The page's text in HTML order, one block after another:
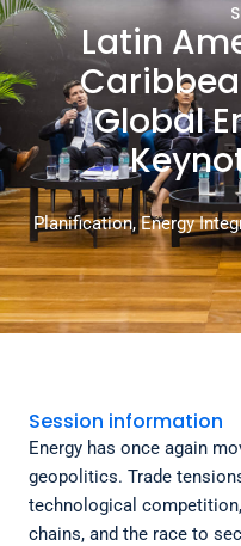
Latin
Global
Planification, Energy
Session information
Energy has once again
geopolitics. Trade
technological
chains, and the race to